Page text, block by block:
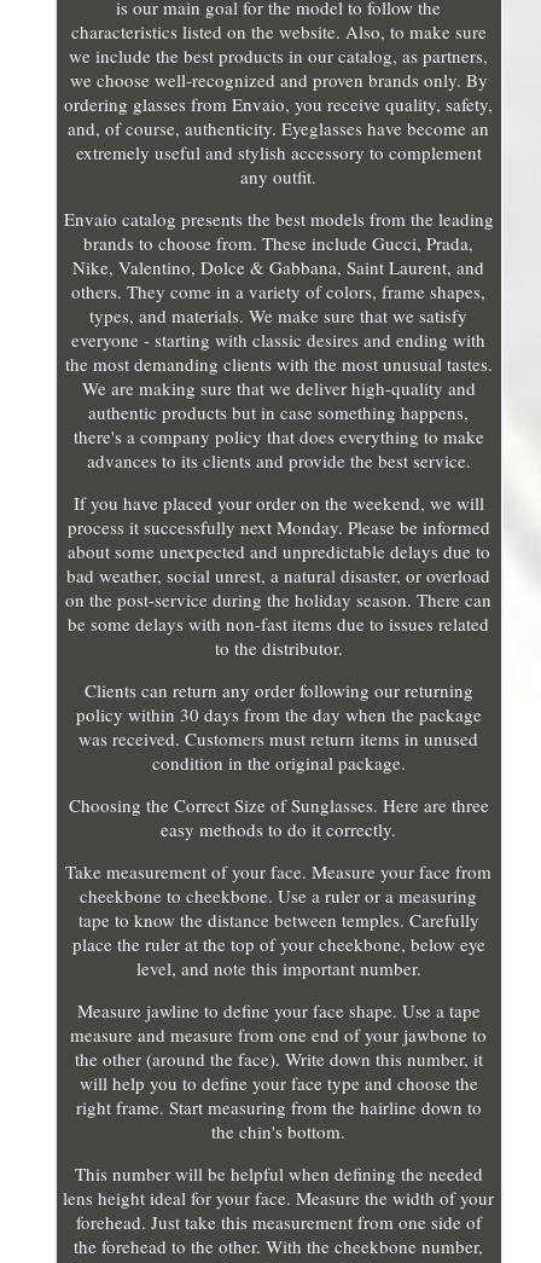
is our main goal for the model to follow the
characteristics listed on the website. Also, to make sure
we include the best products in our catalog, as partners,
we choose well-recognized and proven brands only. By
ordering glasses from Envaio, you receive quality, safety,
and, of course, authenticity. Eyeglasses have become an
extremely useful and stylish accessory to complement
any outfit.
Envaio catalog presents the best models from the leading
brands to choose from. These include Gucci, Prada,
Nike, Valentino, Dolce & Gabbana, Saint Laurent, and
others. They come in a variety of colors, frame shapes,
types, and materials. We make sure that we satisfy
everyone - starting with classic desires and ending with
the most demanding clients with the most unusual tastes.
We are making sure that we deliver high-quality and
authentic products but in case something happens,
there's a company policy that does everything to make
advances to its clients and provide the best service.
If you have placed your order on the weekend, we will
process it successfully next Monday. Please be informed
about some unexpected and unpredictable delays due to
bad weather, social unrest, a natural disaster, or overload
on the post-service during the holiday season. There can
be some delays with non-fast items due to issues related
to the distributor.
Clients can return any order following our returning
policy within 30 days from the day when the package
was received. Customers must return items in unused
condition in the original package.
Choosing the Correct Size of Sunglasses. Here are three
easy methods to do it correctly.
Take measurement of your face. Measure your face from
cheekbone to cheekbone. Use a ruler or a measuring
tape to know the distance between temples. Carefully
place the ruler at the top of your cheekbone, below eye
level, and note this important number.
Measure jawline to define your face shape. Use a tape
measure and measure from one end of your jawbone to
the other (around the face). Write down this number, it
will help you to define your face type and choose the
right frame. Start measuring from the hairline down to
the chin's bottom.
This number will be helpful when defining the needed
lens height ideal for your face. Measure the width of your
forehead. Just take this measurement from one side of
the forehead to the other. With the cheekbone number,